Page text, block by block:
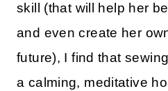
skill (that will help her
and even create her
future), I find that
a calming, meditative